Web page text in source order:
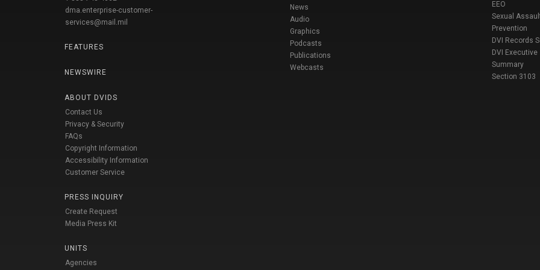
dma.enterprise-customer-
services@mail.mil
FEATURES
NEWSWIRE
ABOUT DVIDS
Contact Us
Privacy & Security
FAQs
Copyright Information
Accessibility Information
Customer Service
PRESS INQUIRY
Create Request
Media Press Kit
UNITS
Agencies
News
Audio
Graphics
Podcasts
Publications
Webcasts
EEO
Sexual
Prevention
DVI Records
DVI Executive
Summary
Section 3103